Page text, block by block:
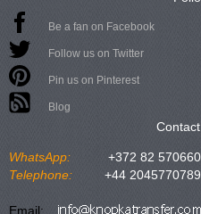
Be a fan on Facebook
Follow us on Twitter
Pin us on Pinterest
Blog
WhatsApp:
+372 82 570660
Telephone:
+44 2045770789
Email: